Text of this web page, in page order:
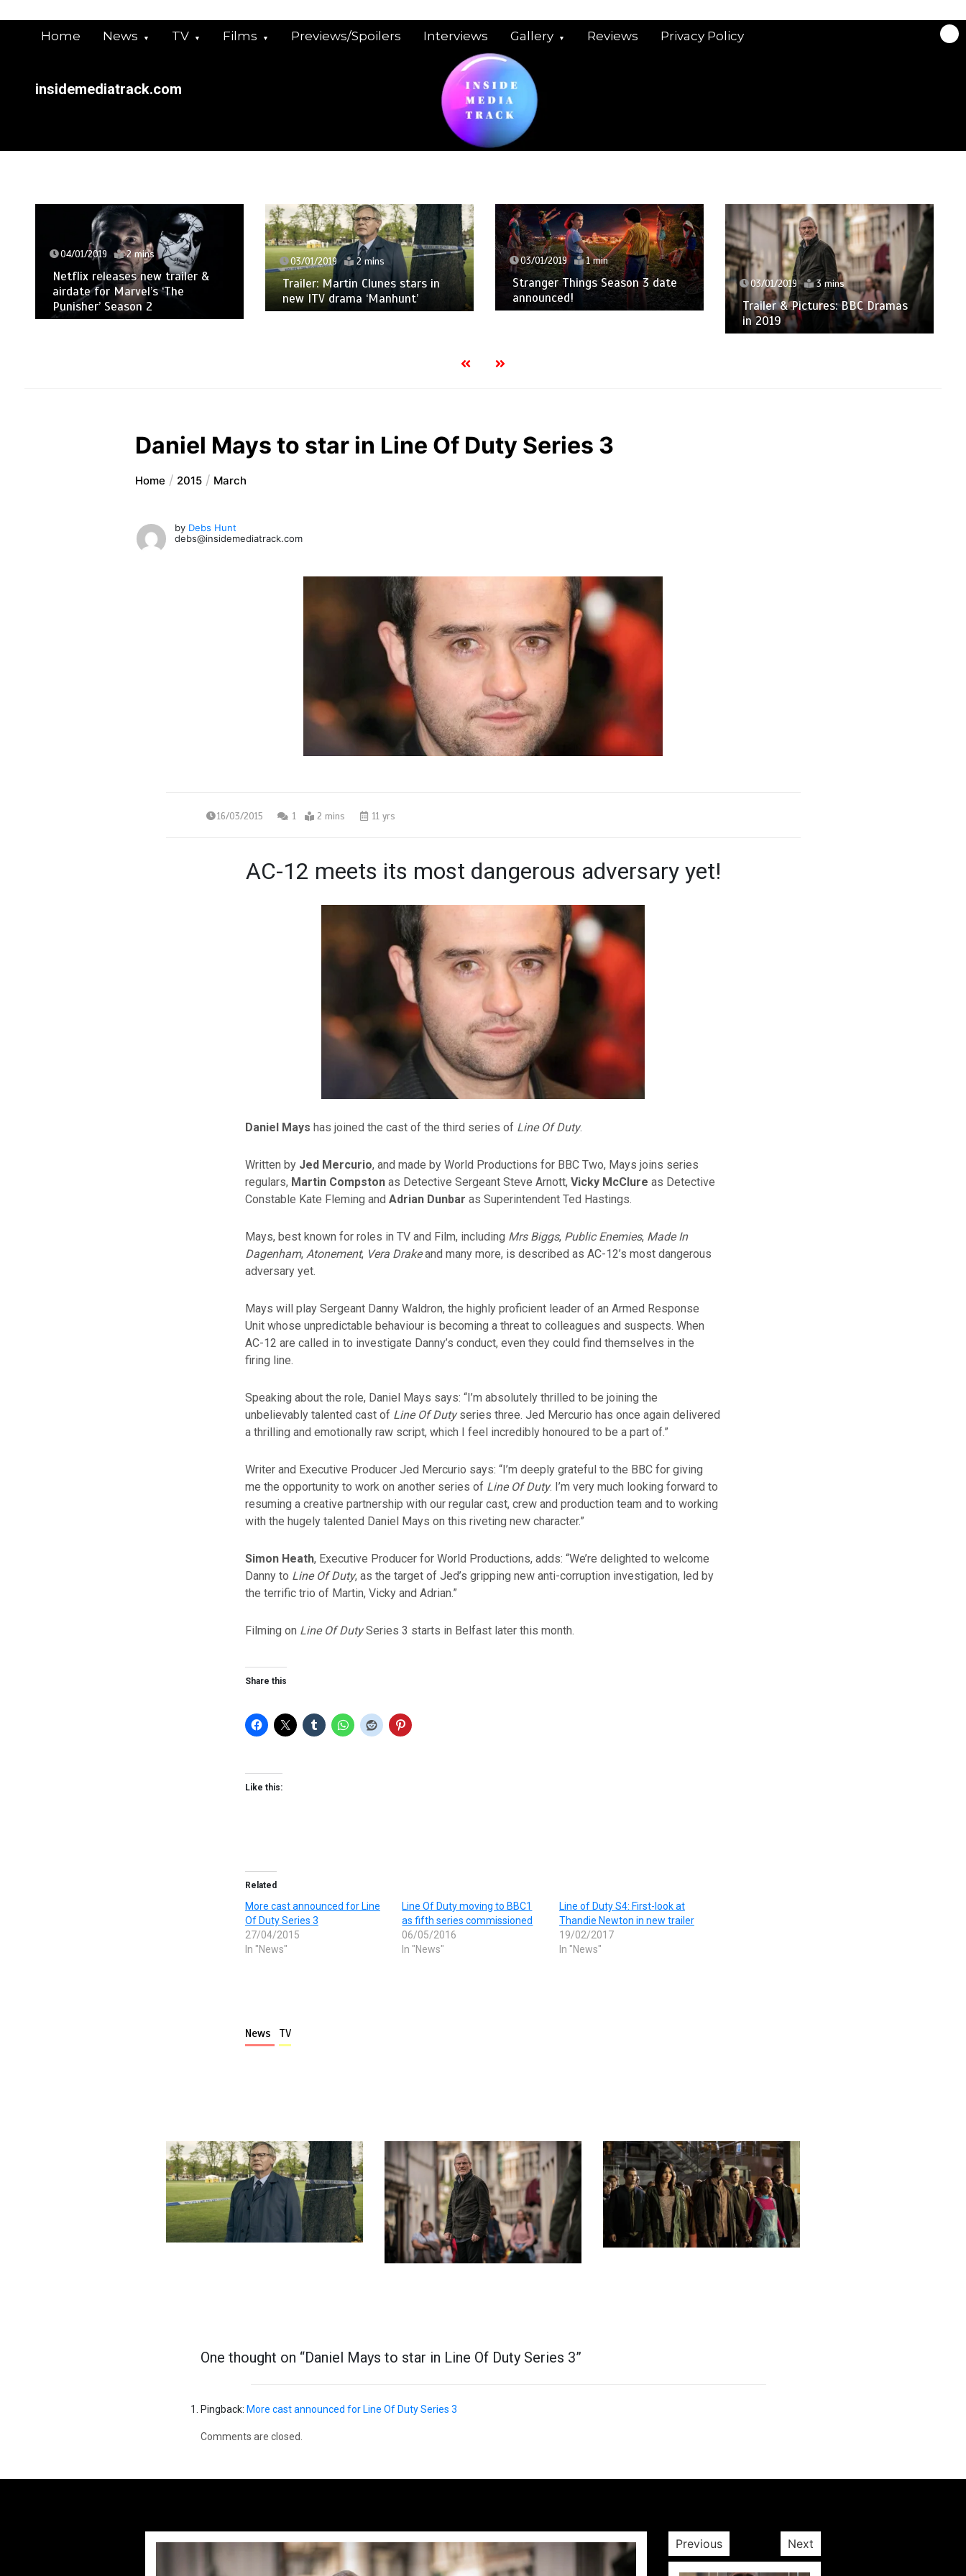
Home News TV Films Previews/Spoilers Interviews Gallery Reviews Privacy Policy
insidemediatrack.com
04/01/2019 2 mins
Netflix releases new trailer &
airdate for Marvel’s ‘The
Punisher’ Season 2
03/01/2019 2 mins
Trailer: Martin Clunes stars in
new ITV drama ‘Manhunt’
03/01/2019 1 min
Stranger Things Season 3 date
announced!
03/01/2019 3 mins
Trailer & Pictures: BBC Dramas
in 2019
Daniel Mays to star in Line Of Duty Series 3
Home 2015 March
by Debs Hunt
debs@insidemediatrack.com
16/03/2015 1 2 mins 11 yrs
AC-12 meets its most dangerous adversary yet!
Daniel Mays has joined the cast of the third series of Line Of Duty.
Written by Jed Mercurio, and made by World Productions for BBC Two, Mays joins series
regulars, Martin Compstonas Detective Sergeant Steve Arnott, Vicky McClure as Detective
Constable Kate Fleming and Adrian Dunbar as Superintendent Ted Hastings.
Mays, best known for roles in TV and Film, including Mrs Biggs, Public Enemies, Made In
Dagenham, Atonement, Vera Drakeand many more, is described as AC-12’s most dangerous
adversary yet.
Mays will play Sergeant Danny Waldron, the highly proficient leader of an Armed Response
Unit whose unpredictable behaviour is becoming a threat to colleagues and suspects. When
AC-12 are called in to investigate Danny’s conduct, even they could find themselves in the
firing line.
Speaking about the role, Daniel Mays says: “I’m absolutely thrilled to be joining the
unbelievably talented cast of Line Of Dutyseries three. Jed Mercurio has once again delivered
a thrilling and emotionally raw script, which I feel incredibly honoured to be a part of.”
Writer and Executive Producer Jed Mercurio says: “I’m deeply grateful to the BBC for giving
me the opportunity to work on another series of Line Of Duty. I’m very much looking forward to
resuming a creative partnership with our regular cast, crew and production team and to working
with the hugely talented Daniel Mays on this riveting new character.”
Simon Heath, Executive Producer for World Productions, adds: “We’re delighted to welcome
Danny to Line Of Duty, as the target of Jed’s gripping new anti-corruption investigation, led by
the terrific trio of Martin, Vicky and Adrian.”
Filming on Line Of DutySeries 3 starts in Belfast later this month.
Share this
Like this:
Related
More cast announced for Line
Of Duty Series 3
27/04/2015
In "News"
Line Of Duty moving to BBC1
as fifth series commissioned
06/05/2016
In "News"
Line of Duty S4: First-look at
Thandie Newton in new trailer
19/02/2017
In "News"
News TV
One thought on “Daniel Mays to star in Line Of Duty Series 3”
Pingback: More cast announced for Line Of Duty Series 3
Comments are closed.
Previous Next